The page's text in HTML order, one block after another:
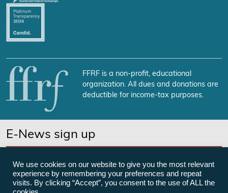
FFRF is a non-profit, educational
organization. All dues and donations are
deductible for income-tax purposes.
E-News sign up
We use cookies on our website to give you the most relevant
experience by remembering your preferences and repeat
visits. By clicking “Accept”, you consent to the use of ALL the